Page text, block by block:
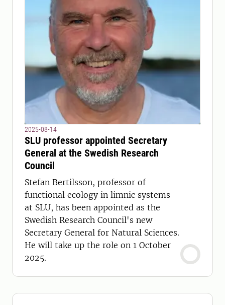
2025-08-14
SLU professor appointed Secretary
General at the Swedish Research
Council
Stefan Bertilsson, professor of
functional ecology in limnic systems
at SLU, has been appointed as the
Swedish Research Council's new
Secretary General for Natural Sciences.
He will take up the role on 1 October
2025.